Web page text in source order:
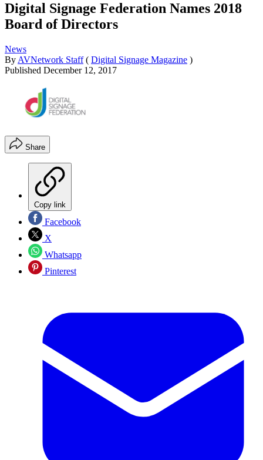
Digital Signage Federation Names 2018
Board of Directors
News
By AVNetwork Staff ( Digital Signage Magazine )
Published December 12, 2017
Share
Copy link
Facebook
X
Whatsapp
Pinterest